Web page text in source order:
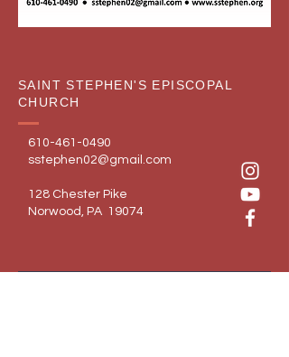
SAINT STEPHEN'S EPISCOPAL
CHURCH
610-461-0490
sstephen02@gmail.com
128 Chester Pike
Norwood, PA 19074